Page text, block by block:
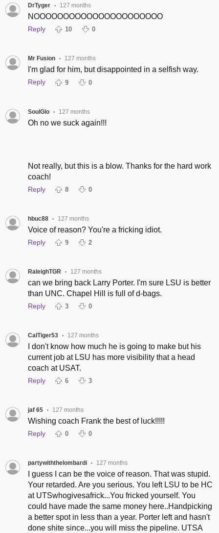
DrTyger • 127 months
NOOOOOOOOOOOOOOOOOOOOOO
Reply 10 0
Mr Fusion • 127 months
I'm glad for him, but disappointed in a selfish way.
Reply 9 0
SoulGlo • 127 months
Oh no we suck again!!!
Not really, but this is a blow. Thanks for the hard work
coach!
Reply 8 0
hbuc88 • 127 months
Voice of reason? You're a fricking idiot.
Reply 9 2
RaleighTGR • 127 months
can we bring back Larry Porter. I'm sure LSU is better
than UNC. Chapel Hill is full of d-bags.
Reply 3 0
CalTiger53 • 127 months
I don't know how much he is going to make but his
current job at LSU has more visibility that a head
coach at USAT.
Reply 6 3
jaf 65 • 127 months
Wishing coach Frank the best of luck!!!!!
Reply 0 0
partywiththelombardi • 127 months
I guess I can be the voice of reason. That was stupid.
Your retarded. Are you serious. You left LSU to be HC
at UTSwhogivesafrick...You fricked yourself. You
could have made the same money here..Handpicking
a better spot in less than a year. Porter left and hasn't
done shite since...you will miss the pipeline. UTSA